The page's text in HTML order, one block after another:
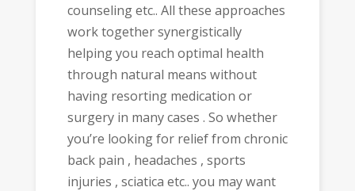
counseling etc.. All these approaches
work together synergistically
helping you reach optimal health
through natural means without
having resorting medication or
surgery in many cases . So whether
you’re looking for relief from chronic
back pain , headaches , sports
injuries , sciatica etc.. you may want